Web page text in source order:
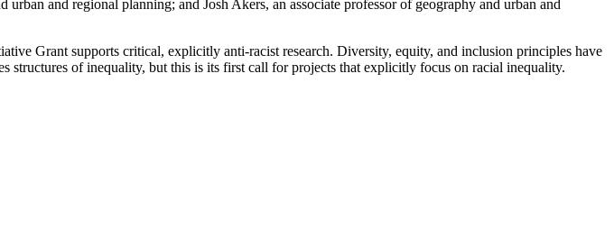
and regional planning; and Josh Akers, an associate professor of geography and urban and
Grant supports critical, explicitly anti-racist research. Diversity, equity, and inclusion principles have
structures of inequality, but this is its first call for projects that explicitly focus on racial inequality.